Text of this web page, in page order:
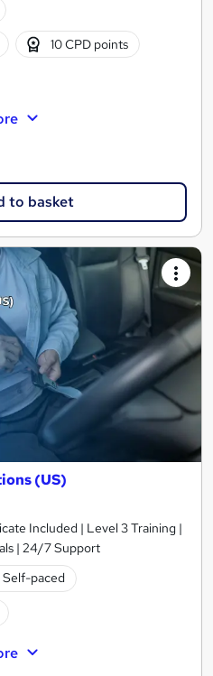
10 CPD points
to basket
(US)
Included | Level 3 Training |
| 24/7 Support
Self-paced